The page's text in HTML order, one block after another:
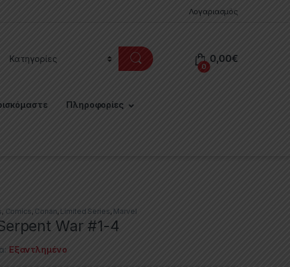
Λογαριασμός
0
0,00€
Πληροφορίες
, Comics, Conan, Limited Series, Marvel
War #1-4
Εξαντλημένο